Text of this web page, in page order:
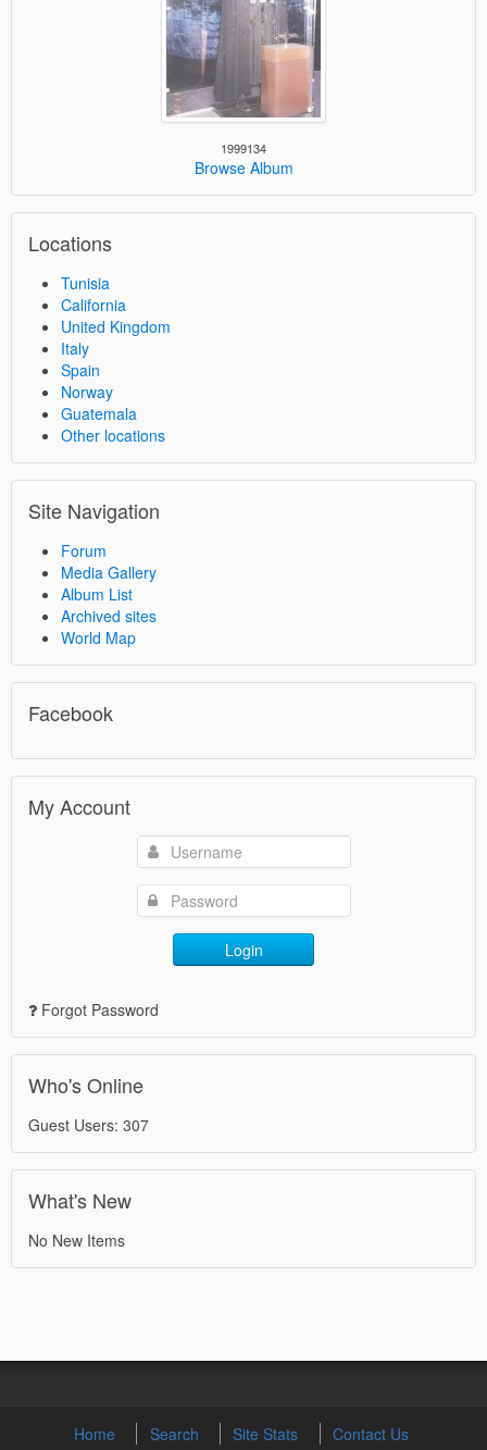
1999134
Browse Album
Locations
Tunisia
California
United Kingdom
Italy
Spain
Norway
Guatemala
Other locations
Site Navigation
Forum
Media Gallery
Album List
Archived sites
World Map
Facebook
My Account
Login
Forgot Password
Who's Online
Guest Users: 307
What's New
No New Items
Home Search Site Stats Contact Us